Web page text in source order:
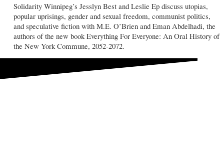
Solidarity Winnipeg’s Jesslyn Best and Leslie Ep discuss utopias,
popular uprisings, gender and sexual freedom, communist politics,
and speculative fiction with M.E. O’Brien and Eman Abdelhadi, the
authors of the new book Everything For Everyone: An Oral History of
the New York Commune, 2052-2072.